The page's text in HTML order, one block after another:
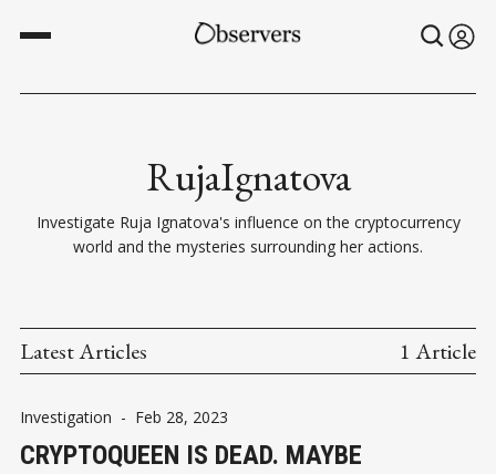
RujaIgnatova
Investigate Ruja Ignatova's influence on the cryptocurrency
world and the mysteries surrounding her actions.
Latest Articles 1 Article
Investigation - Feb 28, 2023
CRYPTOQUEEN IS DEAD. MAYBE